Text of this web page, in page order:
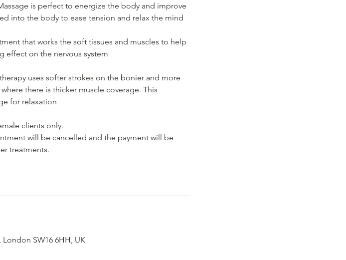
is perfect to energize the body and improve
into the body to ease tension and relax the mind
that works the soft tissues and muscles to help
effect on the nervous system
uses softer strokes on the bonier and more
there is thicker muscle coverage. This
for relaxation
clients only.
will be cancelled and the payment will be
treatments.
London SW16 6HH, UK
Road, South London, London, SW16 6HH